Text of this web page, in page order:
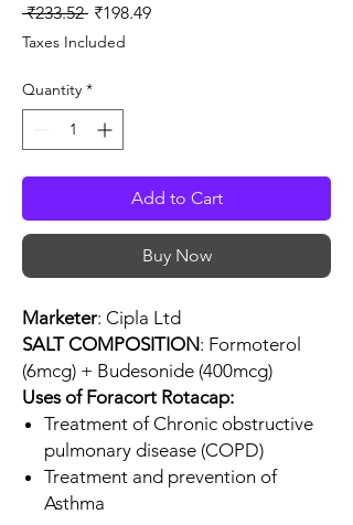
₹233.52 Regular
Price
₹198.49Sale
Taxes Included
Quantity *
Add to Cart
Buy Now
Marketer: Cipla Ltd
SALT COMPOSITION: Formoterol
(6mcg) + Budesonide (400mcg)
Uses of Foracort Rotacap:
Treatment of Chronic obstructive
pulmonary disease (COPD)
Treatment and prevention of
Asthma